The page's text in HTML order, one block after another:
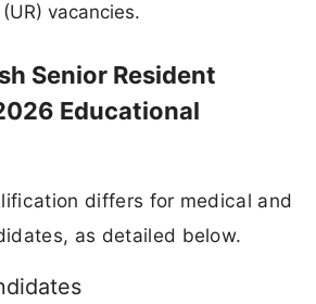
vacancies.
Senior Resident
Educational
differs for medical and
as detailed below.